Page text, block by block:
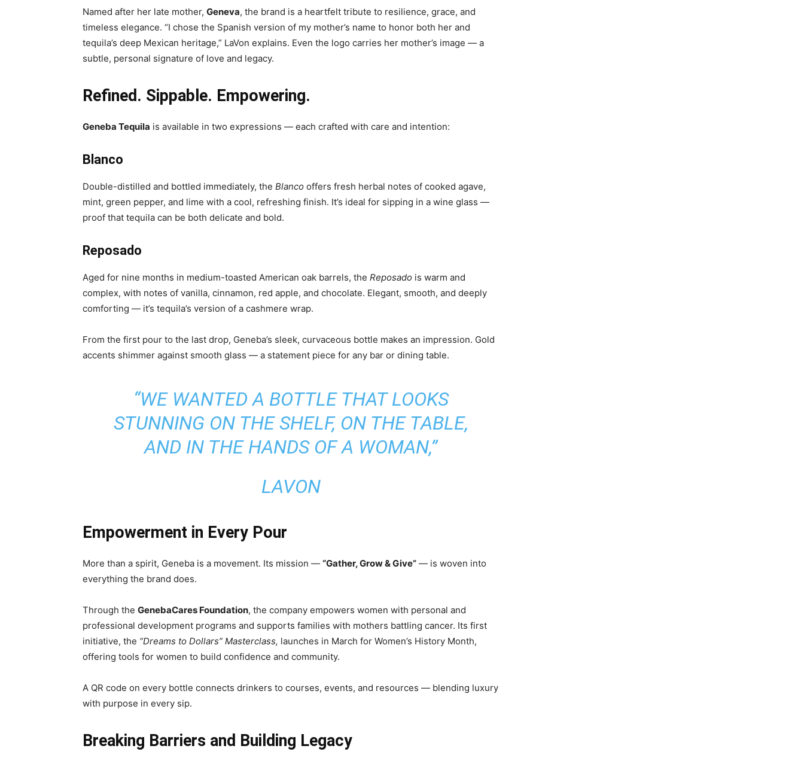
Named after her late mother, Geneva, the brand is a heartfelt tribute to resilience, grace, and
timeless elegance. “I chose the Spanish version of my mother’s name to honor both her and
tequila’s deep Mexican heritage,” LaVon explains. Even the logo carries her mother’s image — a
subtle, personal signature of love and legacy.
Refined. Sippable. Empowering.
Geneba Tequila is available in two expressions — each crafted with care and intention:
Blanco
Double-distilled and bottled immediately, the Blanco offers fresh herbal notes of cooked agave,
mint, green pepper, and lime with a cool, refreshing finish. It’s ideal for sipping in a wine glass —
proof that tequila can be both delicate and bold.
Reposado
Aged for nine months in medium-toasted American oak barrels, the Reposado is warm and
complex, with notes of vanilla, cinnamon, red apple, and chocolate. Elegant, smooth, and deeply
comforting — it’s tequila’s version of a cashmere wrap.
From the first pour to the last drop, Geneba’s sleek, curvaceous bottle makes an impression. Gold
accents shimmer against smooth glass — a statement piece for any bar or dining table.
“WE WANTED A BOTTLE THAT LOOKS
STUNNING ON THE SHELF, ON THE TABLE,
AND IN THE HANDS OF A WOMAN,”
LAVON
Empowerment in Every Pour
More than a spirit, Geneba is a movement. Its mission — “Gather, Grow & Give” — is woven into
everything the brand does.
Through the GenebaCares Foundation, the company empowers women with personal and
professional development programs and supports families with mothers battling cancer. Its first
initiative, the “Dreams to Dollars” Masterclass, launches in March for Women’s History Month,
offering tools for women to build confidence and community.
A QR code on every bottle connects drinkers to courses, events, and resources — blending luxury
with purpose in every sip.
Breaking Barriers and Building Legacy